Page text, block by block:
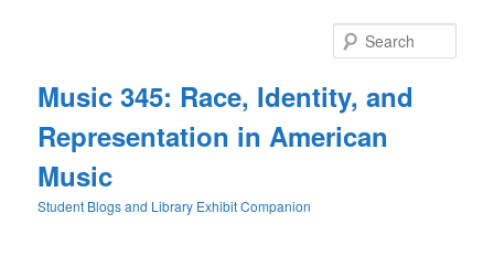
Music 345: Race, Identity, and
Representation in American
Music
Student Blogs and Library Exhibit Companion